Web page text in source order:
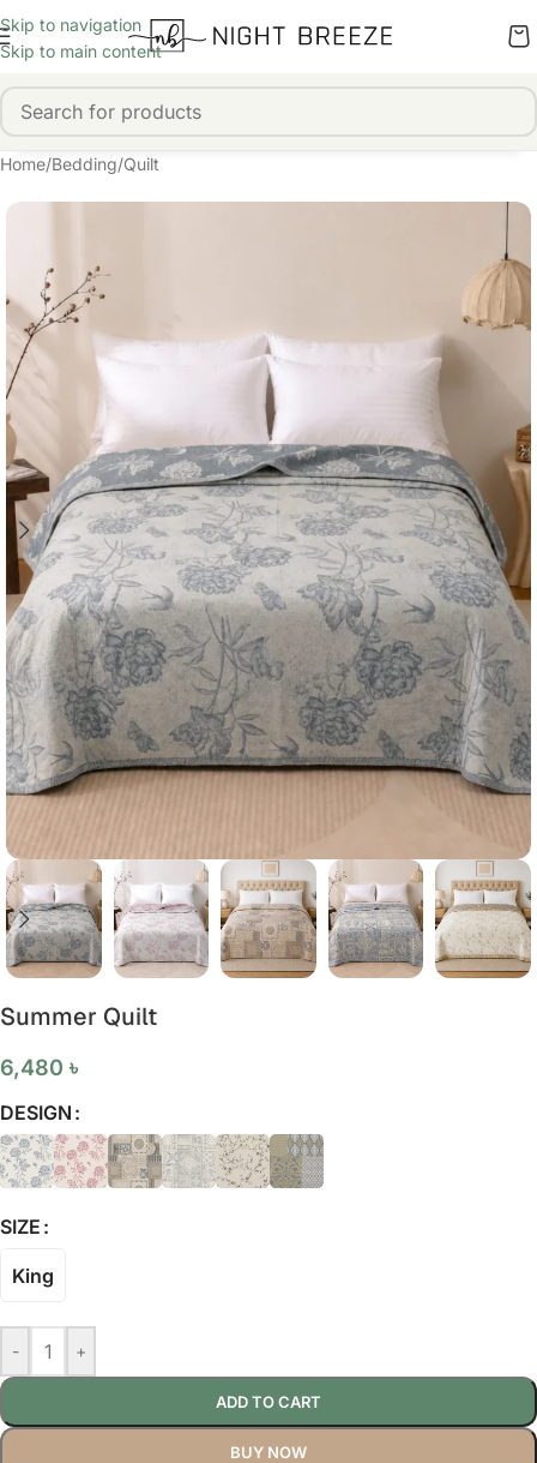
Skip to navigation
Skip to main content
Home/Bedding/Quilt
Summer Quilt
6,480 ৳
DESIGN
SIZE
King
- +
ADD TO CART
BUY NOW